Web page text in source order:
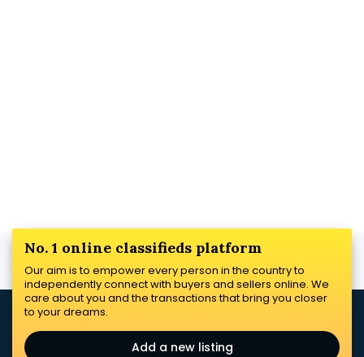
No. 1 online classifieds platform
Our aim is to empower every person in the country to
independently connect with buyers and sellers online. We
care about you and the transactions that bring you closer
to your dreams.
Add a new listing